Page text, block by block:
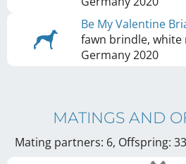
Be My Valentine
fawn brindle, white
Germany2020
MATINGS AND
Mating partners: 6, Offspring: